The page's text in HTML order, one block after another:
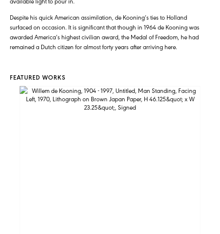
Despite his quick American assimilation, de Kooning’s ties to Holland
surfaced on occasion. It is significant that though in 1964 de Kooning was
awarded America’s highest civilian award, the Medal of Freedom, he had
remained a Dutch citizen for almost forty years after arriving here.
FEATURED WORKS